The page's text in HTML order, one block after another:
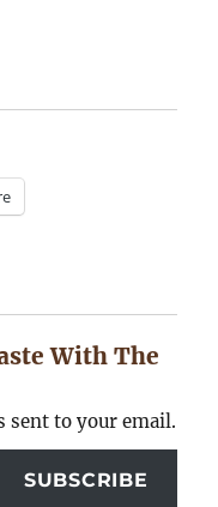
With The
sent to your email.
SUBSCRIBE